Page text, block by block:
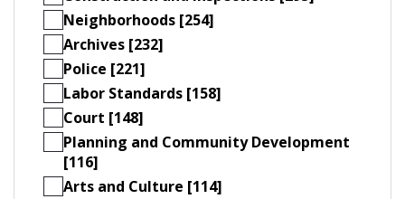
Neighborhoods [254]
Archives [232]
Police [221]
Labor Standards [158]
Court [148]
Planning and Community Development
[116]
Arts and Culture [114]